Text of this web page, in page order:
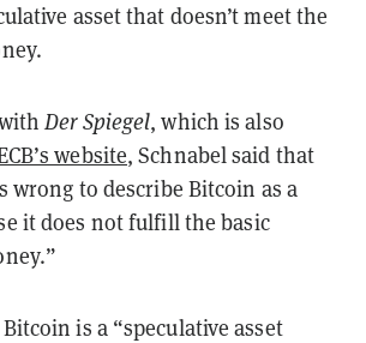
asset that doesn’t meet the
Der Spiegel, which is also
website, Schnabel said that
wrong to describe Bitcoin as a
it does not fulfill the basic
is a “speculative asset